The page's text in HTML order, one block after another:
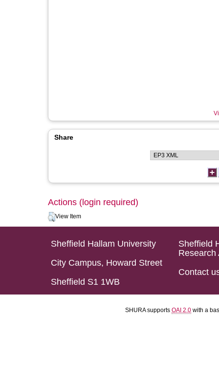
Share
Actions (login required)
View Item
Sheffield Hallam University
City Campus, Howard Street
Sheffield S1 1WB
Sheffield
Research
Contact
SHURA supports OAI 2.0 with a